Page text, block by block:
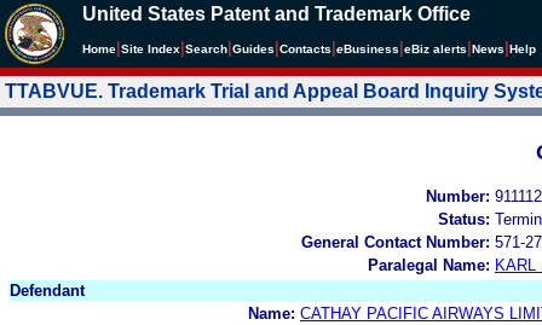
United States Patent and Trademark Office
Home Site Index Search Guides Contacts eBusiness eBiz alerts News Help
TTABVUE. Trademark Trial and Appeal Board Inquiry
Number:
Status:
General Contact Number: 571-
Paralegal Name: KARL
Defendant
Name: CATHAY PACIFIC AIRWAYS